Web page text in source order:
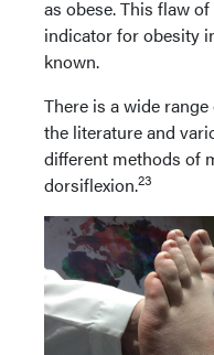
as obese. This flaw
indicator for obesity
known.
There is a wide
the literature and
different methods of
dorsiflexion.23